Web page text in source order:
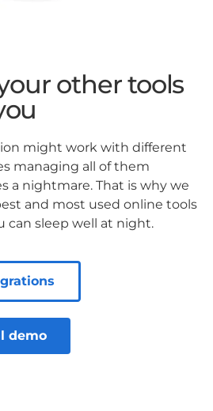
other tools
might work with different
managing all of them
a nightmare. That is why we
and most used online tools
can sleep well at night.
demo